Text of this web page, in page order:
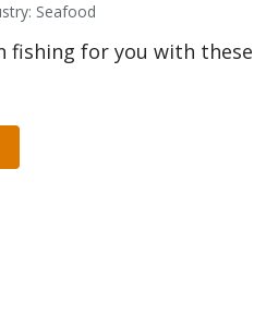
Seafood
fishing for you with these